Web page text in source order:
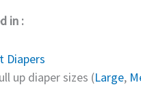
in :
Diapers
up diaper sizes (Large,